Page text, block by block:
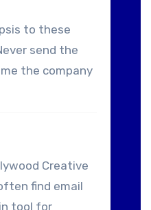
to these
send the
the company
Creative
find email
tool for